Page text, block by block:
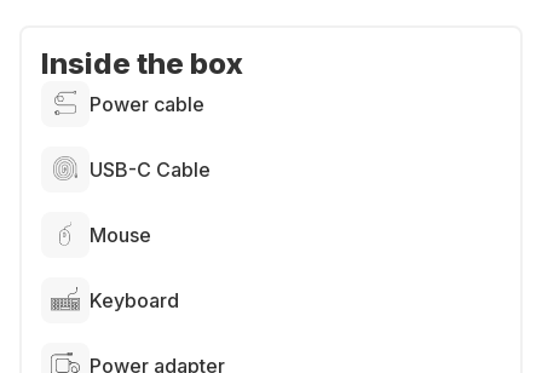
Inside the box
Power cable
USB-C Cable
Mouse
Keyboard
Power adapter